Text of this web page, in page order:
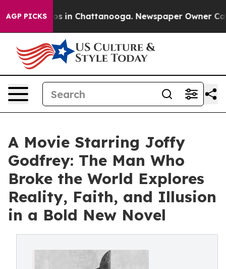
AGP PICKS
Chaos in Chattanooga. Newspaper Owner
A Movie Starring Joffy
Godfrey: The Man Who
Broke the World Explores
Reality, Faith, and Illusion
in a Bold New Novel